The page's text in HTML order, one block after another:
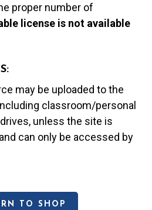
proper number of
license is not available
may be uploaded to the
classroom/personal
unless the site is
can only be accessed by
TO SHOP